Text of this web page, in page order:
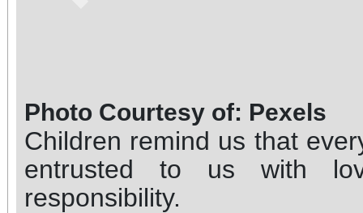
Photo Courtesy of: Pexels
Children remind us that
entrusted to us with
responsibility.